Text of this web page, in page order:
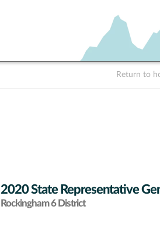
Return to
2020 State Representative
Rockingham 6 District